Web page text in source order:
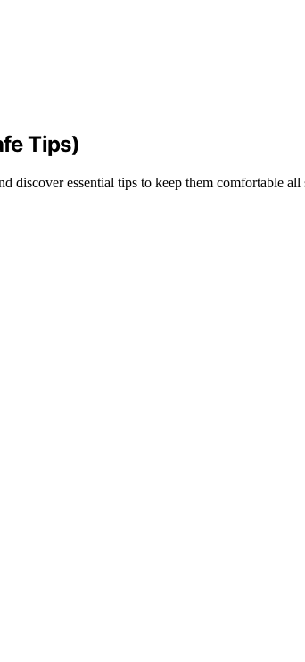
Tips)
discover essential tips to keep them comfortable all